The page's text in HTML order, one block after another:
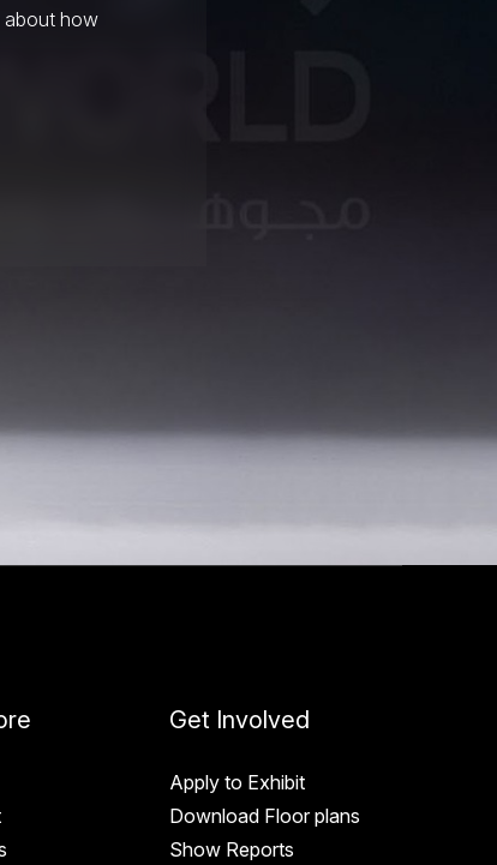
about how
Get Involved
Apply to Exhibit
Download Floor plans
Show Reports